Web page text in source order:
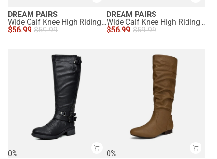
DREAM PAIRS
Wide Calf Knee High Riding Boots
$56.99 $59.99
DREAM PAIRS
Wide Calf Knee High Riding Boots
$56.99 $59.99
0%
0%